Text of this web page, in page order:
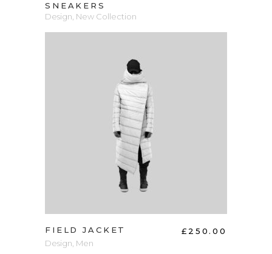
SNEAKERS
Design New Collection
ADD TO CART
FIELD JACKET £ 250.00
Design Men